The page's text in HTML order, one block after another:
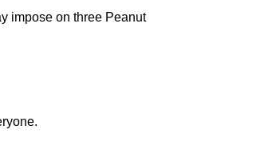
impose on three Peanut